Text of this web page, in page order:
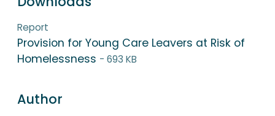
Report
Provision for Young Care Leavers at Risk of
Homelessness - 693 KB
Author